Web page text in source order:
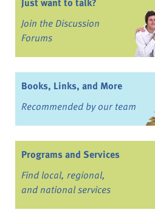
Join the Discussion
Forums
Books, Links, and More
Recommended by our team
Programs and Services
Find local, regional,
and national services